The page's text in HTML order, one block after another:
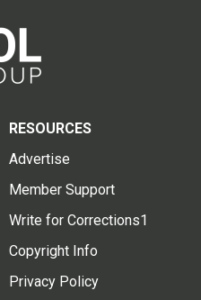
RESOURCES
Advertise
Member Support
Write for Corrections1
Copyright Info
Privacy Policy